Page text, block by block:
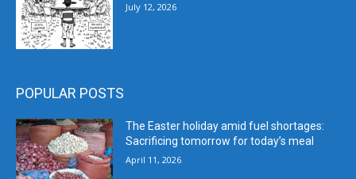
July 12, 2026
POPULAR POSTS
The Easter holiday amid fuel shortages:
Sacrificing tomorrow for today’s meal
April 11, 2026